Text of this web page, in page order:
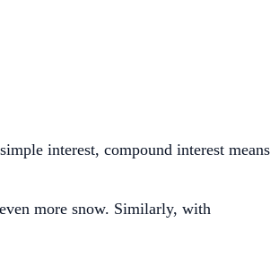
interest, compound interest means
more snow. Similarly, with